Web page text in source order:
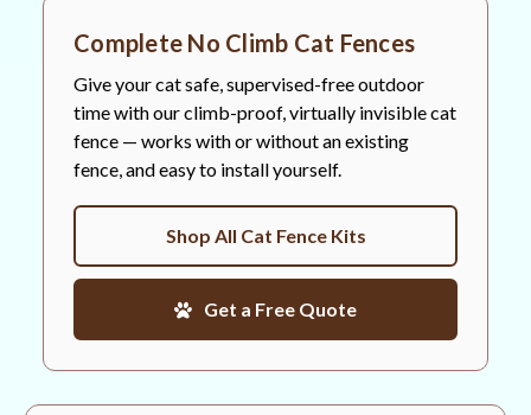
Complete No Climb Cat Fences
Give your cat safe, supervised-free outdoor
time with our climb-proof, virtually invisible cat
fence — works with or without an existing
fence, and easy to install yourself.
Shop All Cat Fence Kits
Get a Free Quote